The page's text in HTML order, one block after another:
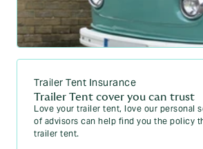
Trailer Tent Insurance
Trailer Tent cover you can trust
Love your trailer tent, love our personal
of advisors can help find you the policy
trailer tent.